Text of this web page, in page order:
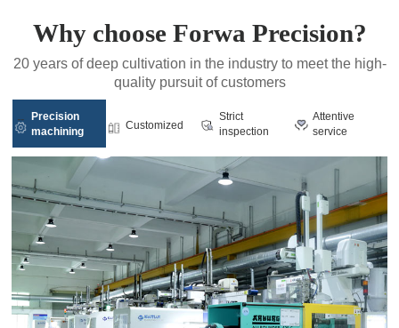
products can be used or sold directly to
saving you worry, effort and money. Painting.
Printing. Laser
Why choose Forwa Precision?
20 years of deep cultivation in the industry to meet the high-
quality pursuit of customers
Precision
machining
Customized
Strict
inspection
Attentive
service